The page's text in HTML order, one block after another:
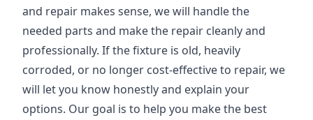
and repair makes sense, we will handle the
needed parts and make the repair cleanly and
professionally. If the fixture is old, heavily
corroded, or no longer cost-effective to repair, we
will let you know honestly and explain your
options. Our goal is to help you make the best